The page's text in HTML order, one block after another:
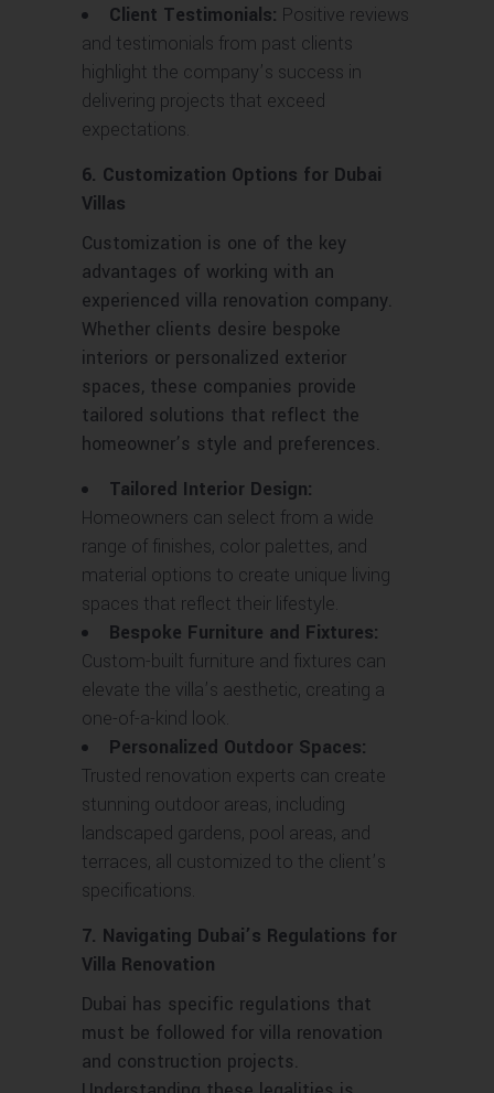
Client Testimonials: Positive reviews
and testimonials from past clients
highlight the company’s success in
delivering projects that exceed
expectations.
6. Customization Options for Dubai
Villas
Customization is one of the key
advantages of working with an
experienced villa renovation company.
Whether clients desire bespoke
interiors or personalized exterior
spaces, these companies provide
tailored solutions that reflect the
homeowner’s style and preferences.
Tailored Interior Design:
Homeowners can select from a wide
range of finishes, color palettes, and
material options to create unique living
spaces that reflect their lifestyle.
Bespoke Furniture and Fixtures:
Custom-built furniture and fixtures can
elevate the villa’s aesthetic, creating a
one-of-a-kind look.
Personalized Outdoor Spaces:
Trusted renovation experts can create
stunning outdoor areas, including
landscaped gardens, pool areas, and
terraces, all customized to the client’s
specifications.
7. Navigating Dubai’s Regulations for
Villa Renovation
Dubai has specific regulations that
must be followed for villa renovation
and construction projects.